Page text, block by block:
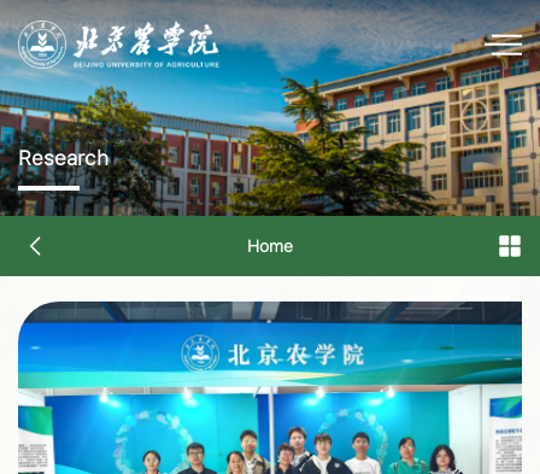
Research
Home